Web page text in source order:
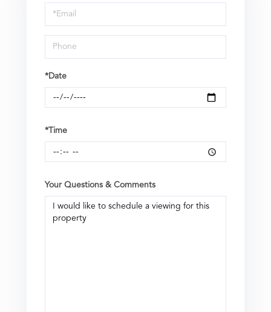
a
Visit
*Date
*Time
Your Questions & Comments